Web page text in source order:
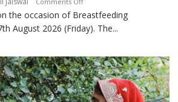
The
Department
Science,
Shri
Guru
the occasion of Breastfeeding
August 2026 (Friday). The...